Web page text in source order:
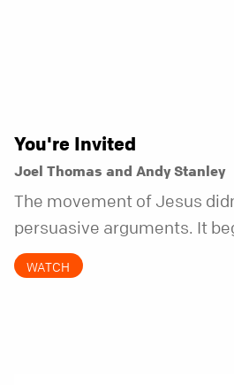
You're Invited
Joel Thomas and Andy Stanley
The movement of Jesus
persuasive arguments. It
invitations.
WATCH